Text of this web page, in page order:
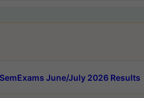
June/July 2026 Results